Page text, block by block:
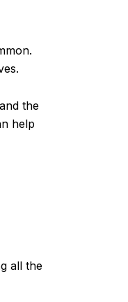
the
help
all the